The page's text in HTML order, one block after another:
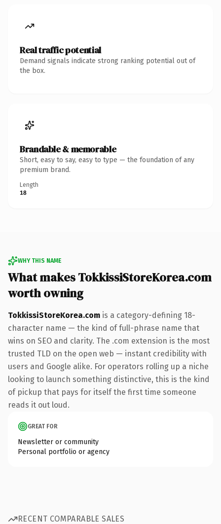
Real traffic potential
Demand signals indicate strong ranking potential out of
the box.
Brandable & memorable
Short, easy to say, easy to type — the foundation of any
premium brand.
Length
18
WHY THIS NAME
What makes TokkissiStoreKorea.com
worth owning
TokkissiStoreKorea.com is a category-defining 18-
character name — the kind of full-phrase name that
wins on SEO and clarity. The .com extension is the most
trusted TLD on the open web — instant credibility with
users and Google alike. For operators rolling up a niche
looking to launch something distinctive, this is the kind
of pickup that pays for itself the first time someone
reads it out loud.
GREAT FOR
Newsletter or community
Personal portfolio or agency
RECENT COMPARABLE SALES